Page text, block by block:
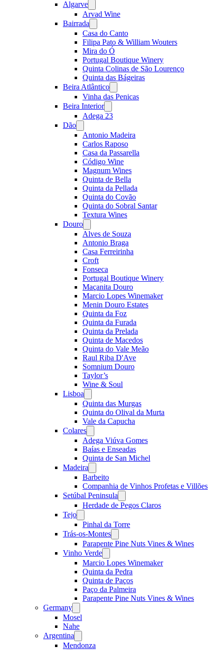
Algarve
menu
Arvad Wine
Bairrada
menu
Casa do Canto
Filipa Pato & William Wouters
Mira do Ó
Portugal Boutique Winery
Quinta Colinas de São Lourenço
Quinta das Bágeiras
Beira Atlântico
menu
Vinha das Penicas
Beira Interior
menu
Adega 23
Dão
menu
Antonio Madeira
Carlos Raposo
Casa da Passarella
Código Wine
Magnum Wines
Quinta de Bella
Quinta da Pellada
Quinta do Covão
Quinta do Sobral Santar
Textura Wines
Douro
menu
Alves de Souza
Antonio Braga
Casa Ferreirinha
Croft
Fonseca
Portugal Boutique Winery
Maçanita Douro
Marcio Lopes Winemaker
Menin Douro Estates
Quinta da Foz
Quinta da Furada
Quinta da Prelada
Quinta de Macedos
Quinta do Vale Meão
Raul Riba D'Ave
Somnium Douro
Taylor’s
Wine & Soul
Lisboa
menu
Quinta das Murgas
Quinta do Olival da Murta
Vale da Capucha
Colares
menu
Adega Viúva Gomes
Baías e Enseadas
Quinta de San Michel
Madeira
menu
Barbeito
Companhia de Vinhos Profetas e Villões
Setúbal Peninsula
menu
Herdade de Pegos Claros
Tejo
menu
Pinhal da Torre
Trás-os-Montes
menu
Parapente Pine Nuts Vines & Wines
Vinho Verde
menu
Marcio Lopes Winemaker
Quinta da Pedra
Quinta de Paços
Paço da Palmeira
Parapente Pine Nuts Vines & Wines
Germany
menu
Mosel
Nahe
Argentina
menu
Mendonza